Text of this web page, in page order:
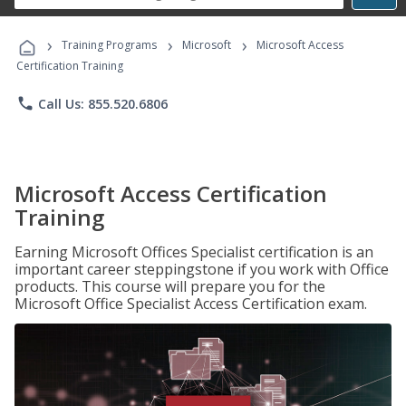
Career
Programs
› Training Programs › Microsoft ›
Microsoft Access
Certification Training
phone Call Us: 855.520.6806
Microsoft Access Certification
Training
Earning Microsoft Offices Specialist certification is an
important career steppingstone if you work with Office
products. This course will prepare you for the
Microsoft Office Specialist Access Certification exam.